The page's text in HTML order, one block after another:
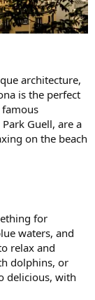
architecture,
is the perfect
Guell, are a
on the beach
for
waters, and
relax and
dolphins, or
delicious, with